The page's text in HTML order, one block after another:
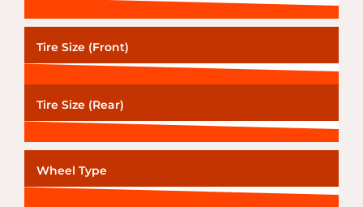
Tire Size (Front)
Tire Size (Rear)
Wheel Type